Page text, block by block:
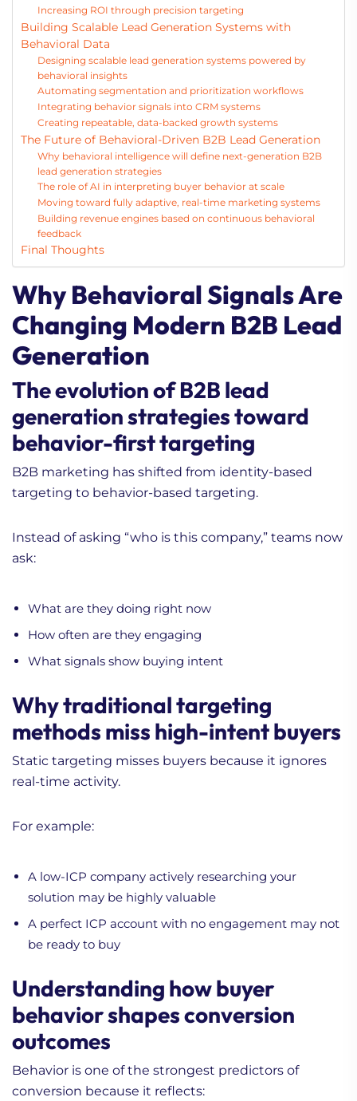
Increasing ROI through precision targeting
Building Scalable Lead Generation Systems with
Behavioral Data
Designing scalable lead generation systems powered by
behavioral insights
Automating segmentation and prioritization workflows
Integrating behavior signals into CRM systems
Creating repeatable, data-backed growth systems
The Future of Behavioral-Driven B2B Lead Generation
Why behavioral intelligence will define next-generation B2B
lead generation strategies
The role of AI in interpreting buyer behavior at scale
Moving toward fully adaptive, real-time marketing systems
Building revenue engines based on continuous behavioral
feedback
Final Thoughts
Why Behavioral Signals Are
Changing Modern B2B Lead
Generation
The evolution of B2B lead
generation strategies toward
behavior-first targeting
B2B marketing has shifted from identity-based
targeting to behavior-based targeting.
Instead of asking “who is this company,” teams now
ask:
What are they doing right now
How often are they engaging
What signals show buying intent
Why traditional targeting
methods miss high-intent buyers
Static targeting misses buyers because it ignores
real-time activity.
For example:
A low-ICP company actively researching your
solution may be highly valuable
A perfect ICP account with no engagement may not
be ready to buy
Understanding how buyer
behavior shapes conversion
outcomes
Behavior is one of the strongest predictors of
conversion because it reflects: